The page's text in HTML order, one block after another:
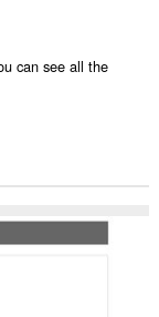
can see all the